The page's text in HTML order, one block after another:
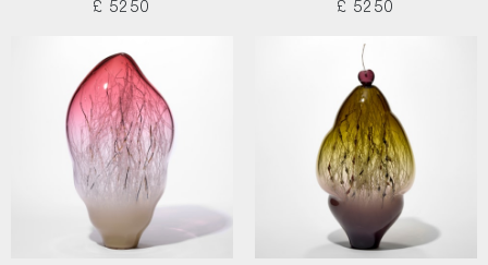
£ 5250
£ 5250